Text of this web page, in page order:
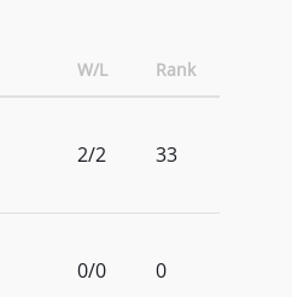
W/L Rank
2/2 33
0/0 0